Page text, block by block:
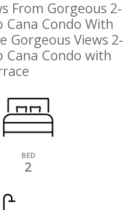
From Gorgeous 2-
Cana Condo With
Gorgeous Views 2-
Cana Condo with
BED
2